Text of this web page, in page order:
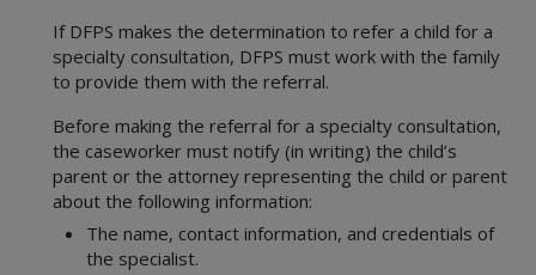
If DFPS makes the determination to refer a child for a
specialty consultation, DFPS must work with the family
to provide them with the referral.
Before making the referral for a specialty consultation,
the caseworker must notify (in writing) the child’s
parent or the attorney representing the child or parent
about the following information:
The name, contact information, and credentials of
the specialist.